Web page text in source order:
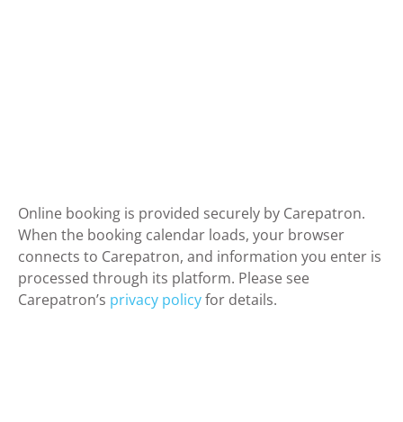
Online booking is provided securely by Carepatron.
When the booking calendar loads, your browser
connects to Carepatron, and information you enter is
processed through its platform. Please see
Carepatron’s privacy policyfor details.